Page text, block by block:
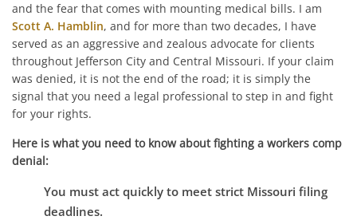
and the fear that comes with mounting medical bills. I am
Scott A. Hamblin, and for more than two decades, I have
served as an aggressive and zealous advocate for clients
throughout Jefferson City and Central Missouri. If your claim
was denied, it is not the end of the road; it is simply the
signal that you need a legal professional to step in and fight
for your rights.
Here is what you need to know about fighting a workers comp
denial:
You must act quickly to meet strict Missouri filing
deadlines.